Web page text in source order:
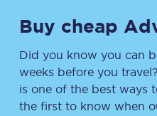
Buy cheap
Did you know you can
weeks before you
is one of the best ways
the first to know when